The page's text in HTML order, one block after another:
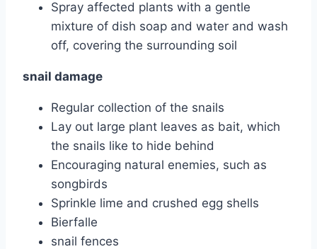
Spray affected plants with a gentle
mixture of dish soap and water and wash
off, covering the surrounding soil
snail damage
Regular collection of the snails
Lay out large plant leaves as bait, which
the snails like to hide behind
Encouraging natural enemies, such as
songbirds
Sprinkle lime and crushed egg shells
Bierfalle
snail fences